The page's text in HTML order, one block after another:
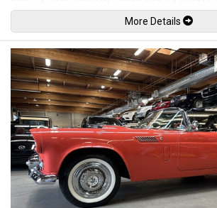
wheel, Power windows, Power door locks, Power
departure warning, Forward collision warning,
control, Comfort access keyless touch entry and
button ignition, M1 & M2 steering wheel buttons,
interior trim, Alcantara interior trim elements / shift
camera, Front and rear parking sensors, LED
lights, 19" M Alloy wheels. 3.0L Turbocharged
6 speed manual transmission rated by the factory
Well maintained and just serviced. Leasing and
trades accepted.
Viewing by appointment only.
More Details